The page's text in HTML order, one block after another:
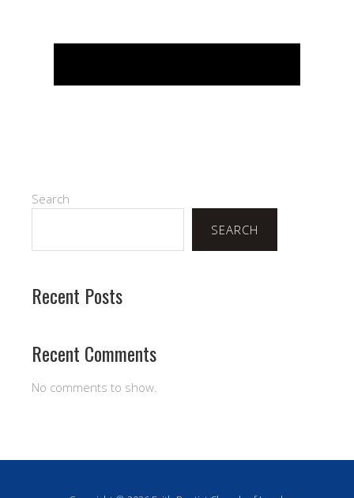
Search
SEARCH
Recent Posts
Recent Comments
No comments to show.